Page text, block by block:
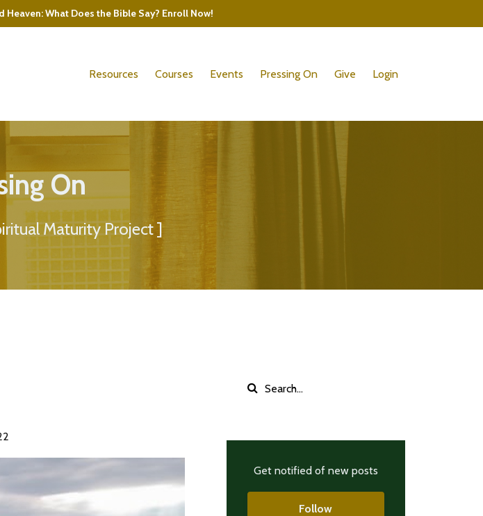
What Does the Bible Say? Enroll Now!
Resources Courses Events Pressing On Give Login
On
Maturity Project ]
Get notified of new posts
Follow